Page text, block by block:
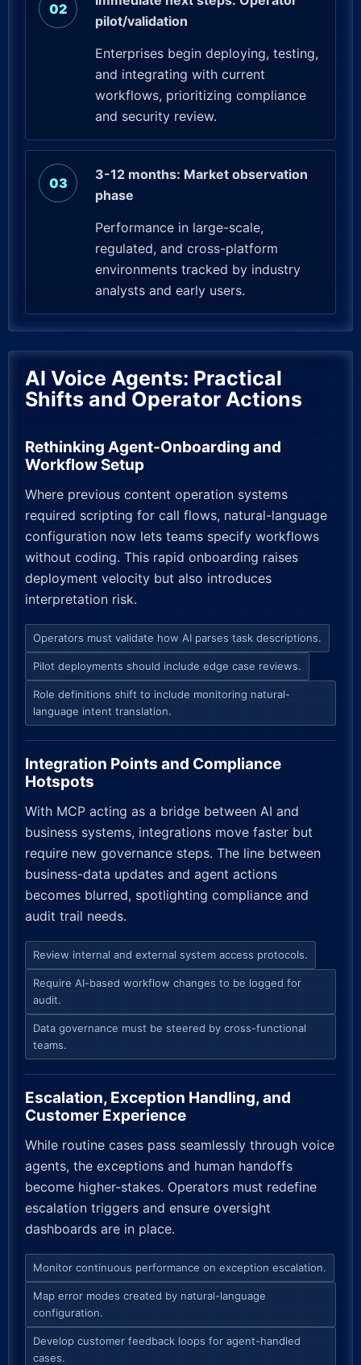
pilot/validation
Enterprises begin deploying, testing,
and integrating with current
workflows, prioritizing compliance
and security review.
3-12 months: Market observation
phase
Performance in large-scale,
regulated, and cross-platform
environments tracked by industry
analysts and early users.
AI Voice Agents: Practical
Shifts and Operator Actions
Rethinking Agent-Onboarding and
Workflow Setup
Where previous content operation systems
required scripting for call flows, natural-language
configuration now lets teams specify workflows
without coding. This rapid onboarding raises
deployment velocity but also introduces
interpretation risk.
Operators must validate how AI parses task descriptions.
Pilot deployments should include edge case reviews.
Role definitions shift to include monitoring natural-
language intent translation.
Integration Points and Compliance
Hotspots
With MCP acting as a bridge between AI and
business systems, integrations move faster but
require new governance steps. The line between
business-data updates and agent actions
becomes blurred, spotlighting compliance and
audit trail needs.
Review internal and external system access protocols.
Require AI-based workflow changes to be logged for
audit.
Data governance must be steered by cross-functional
teams.
Escalation, Exception Handling, and
Customer Experience
While routine cases pass seamlessly through voice
agents, the exceptions and human handoffs
become higher-stakes. Operators must redefine
escalation triggers and ensure oversight
dashboards are in place.
Monitor continuous performance on exception escalation.
Map error modes created by natural-language
configuration.
Develop customer feedback loops for agent-handled
cases.